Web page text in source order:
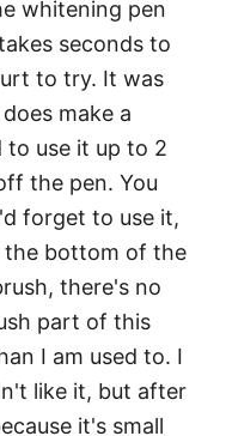
whitening pen
seconds to
to try. It was
make a
to use it up to 2
the pen. You
forget to use it,
the bottom of the
there's no
part of this
I am used to. I
like it, but after
it's small